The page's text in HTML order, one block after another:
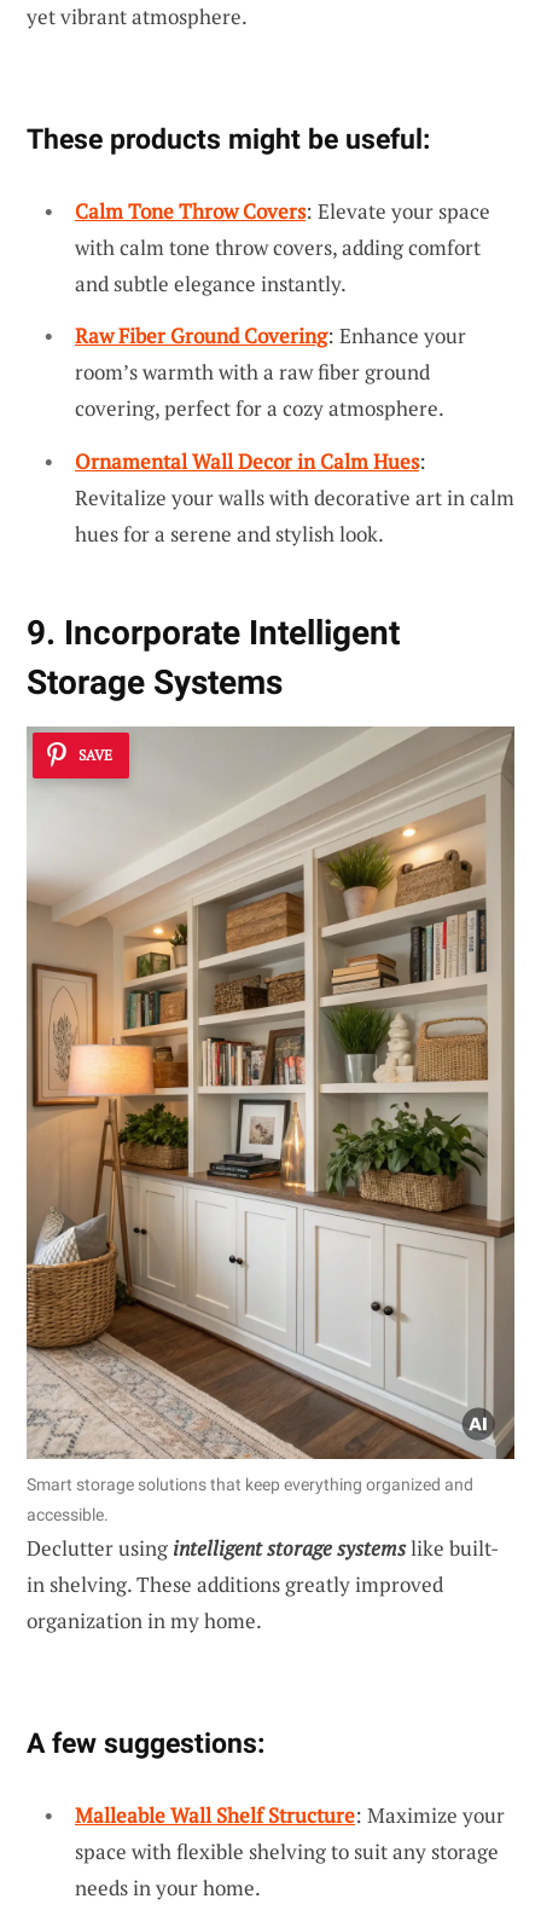
yet vibrant atmosphere.
These products might be useful:
Calm Tone Throw Covers: Elevate your space
with calm tone throw covers, adding comfort
and subtle elegance instantly.
Raw Fiber Ground Covering: Enhance your
room’s warmth with a raw fiber ground
covering, perfect for a cozy atmosphere.
Ornamental Wall Decor in Calm Hues:
Revitalize your walls with decorative art in calm
hues for a serene and stylish look.
9. Incorporate Intelligent
Storage Systems
SAVE
Smart storage solutions that keep everything organized and
accessible.
Declutter using intelligent storage systemslike built-
in shelving. These additions greatly improved
organization in my home.
A few suggestions:
Malleable Wall Shelf Structure: Maximize your
space with flexible shelving to suit any storage
needs in your home.